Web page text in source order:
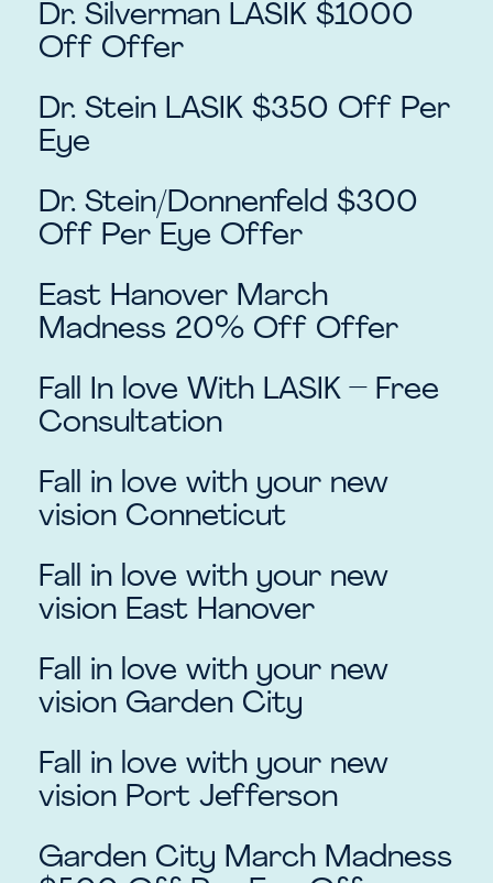
Dr. Silverman LASIK $1000
Off Offer
Dr. Stein LASIK $350 Off Per
Eye
Dr. Stein/Donnenfeld $300
Off Per Eye Offer
East Hanover March
Madness 20% Off Offer
Fall In love With LASIK – Free
Consultation
Fall in love with your new
vision Conneticut
Fall in love with your new
vision East Hanover
Fall in love with your new
vision Garden City
Fall in love with your new
vision Port Jefferson
Garden City March Madness